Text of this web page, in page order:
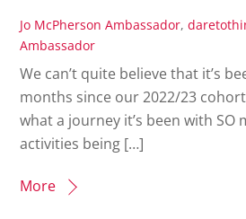
Jo McPherson Ambassador,
Ambassador
We can’t quite believe that it’s
months since our 2022/23
what a journey it’s been with SO
activities being […]
More